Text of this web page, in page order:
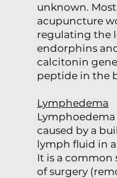
unknown.
acupuncture
regulating the
endorphins
calcitonin
peptide in the
Lymphedema
caused by a
lymph fluid in
It is a common
of surgery